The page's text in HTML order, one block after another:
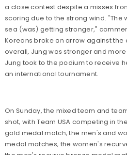
a close contest despite a misses
scoring due to the strong wind. "The
sea (was) getting stronger,"
Koreans broke an arrow against the
overall, Jung was stronger and
Jung took to the podium to receive
an international tournament.
On Sunday, the mixed team and
shot, with Team USA competing in
gold medal match, the men's and
medal matches, the women's